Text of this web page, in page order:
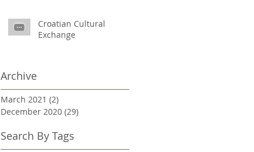
Croatian Cultural
Exchange
Archive
March 2021 (2)
December 2020 (29)
Search By Tags